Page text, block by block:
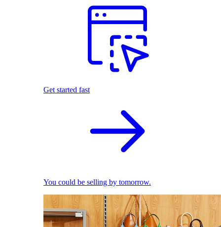
Get started fast
You could be selling by tomorrow.